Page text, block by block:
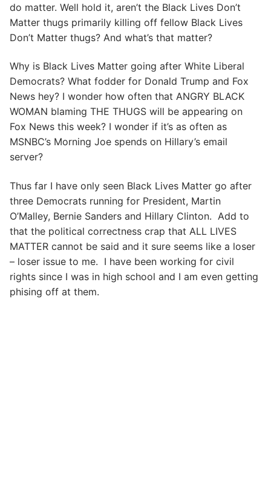
do matter. Well hold it, aren’t the Black Lives Don’t
Matter thugs primarily killing off fellow Black Lives
Don’t Matter thugs? And what’s that matter?
Why is Black Lives Matter going after White Liberal
Democrats? What fodder for Donald Trump and Fox
News hey? I wonder how often that ANGRY BLACK
WOMAN blaming THE THUGS will be appearing on
Fox News this week? I wonder if it’s as often as
MSNBC’s Morning Joe spends on Hillary’s email
server?
Thus far I have only seen Black Lives Matter go after
three Democrats running for President, Martin
O’Malley, Bernie Sanders and Hillary Clinton. Add to
that the political correctness crap that ALL LIVES
MATTER cannot be said and it sure seems like a loser
– loser issue to me. I have been working for civil
rights since I was in high school and I am even getting
phising off at them.